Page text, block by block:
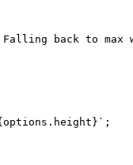
back to max
options . height } ` ;